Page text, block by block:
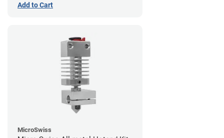
Add to Cart
MicroSwiss